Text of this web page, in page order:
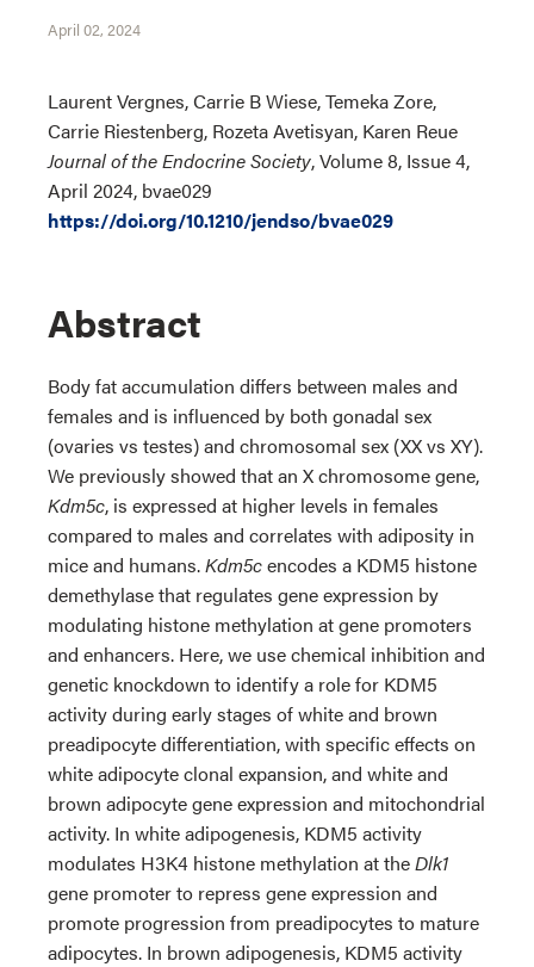
April 02, 2024
Laurent Vergnes, Carrie B Wiese, Temeka Zore,
Carrie Riestenberg, Rozeta Avetisyan, Karen Reue
Journal of the Endocrine Society, Volume 8, Issue 4,
April 2024, bvae029
https://doi.org/10.1210/jendso/bvae029
Abstract
Body fat accumulation differs between males and
females and is influenced by both gonadal sex
(ovaries vs testes) and chromosomal sex (XX vs XY).
We previously showed that an X chromosome gene,
Kdm5c, is expressed at higher levels in females
compared to males and correlates with adiposity in
mice and humans.Kdm5cencodes a KDM5 histone
demethylase that regulates gene expression by
modulating histone methylation at gene promoters
and enhancers. Here, we use chemical inhibition and
genetic knockdown to identify a role for KDM5
activity during early stages of white and brown
preadipocyte differentiation, with specific effects on
white adipocyte clonal expansion, and white and
brown adipocyte gene expression and mitochondrial
activity. In white adipogenesis, KDM5 activity
modulates H3K4 histone methylation at theDlk1
gene promoter to repress gene expression and
promote progression from preadipocytes to mature
adipocytes. In brown adipogenesis, KDM5 activity